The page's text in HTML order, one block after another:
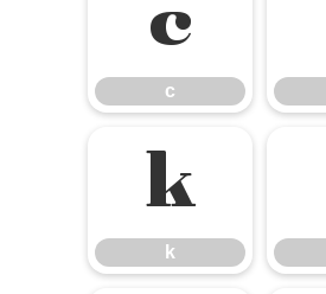
c
c
k
k